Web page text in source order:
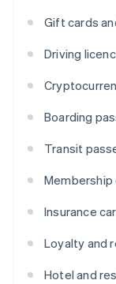
Gift cards
Driving
Boarding
Transit
Membership
Insurance
Loyalty and
Hotel and